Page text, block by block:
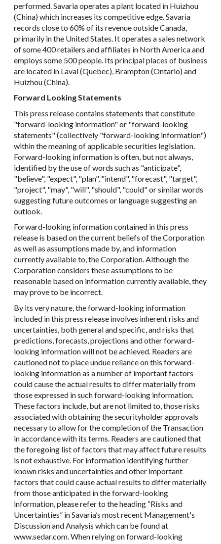
performed. Savaria operates a plant located in Huizhou
(China) which increases its competitive edge. Savaria
records close to 60% of its revenue outside Canada,
primarily in the United States. It operates a sales network
of some 400 retailers and affiliates in North America and
employs some 500 people. Its principal places of business
are located in Laval (Quebec), Brampton (Ontario) and
Huizhou (China).
Forward Looking Statements
This press release contains statements that constitute
"forward-looking information" or "forward-looking
statements" (collectively "forward-looking information")
within the meaning of applicable securities legislation.
Forward-looking information is often, but not always,
identified by the use of words such as "anticipate",
"believe", "expect", "plan", "intend", "forecast", "target",
"project", "may", "will", "should", "could" or similar words
suggesting future outcomes or language suggesting an
outlook.
Forward-looking information contained in this press
release is based on the current beliefs of the Corporation
as well as assumptions made by, and information
currently available to, the Corporation. Although the
Corporation considers these assumptions to be
reasonable based on information currently available, they
may prove to be incorrect.
By its very nature, the forward-looking information
included in this press release involves inherent risks and
uncertainties, both general and specific, and risks that
predictions, forecasts, projections and other forward-
looking information will not be achieved. Readers are
cautioned not to place undue reliance on this forward-
looking information as a number of important factors
could cause the actual results to differ materially from
those expressed in such forward-looking information.
These factors include, but are not limited to, those risks
associated with obtaining the securityholder approvals
necessary to allow for the completion of the Transaction
in accordance with its terms. Readers are cautioned that
the foregoing list of factors that may affect future results
is not exhaustive. For information identifying further
known risks and uncertainties and other important
factors that could cause actual results to differ materially
from those anticipated in the forward-looking
information, please refer to the heading “Risks and
Uncertainties” in Savaria’s most recent Management's
Discussion and Analysis which can be found at
www.sedar.com. When relying on forward-looking